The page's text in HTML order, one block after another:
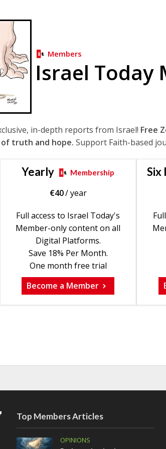
Members
Israel Today
in-depth reports from Israel! Free
of truth and hope. Support Faith-based
Yearly Membership
€40/ year
Full access to Israel Today's
Member-only content on all
Digital Platforms.
Save 18% Per Month.
One month free trial
Become a Member
Six
Top Members Articles
OPINIONS